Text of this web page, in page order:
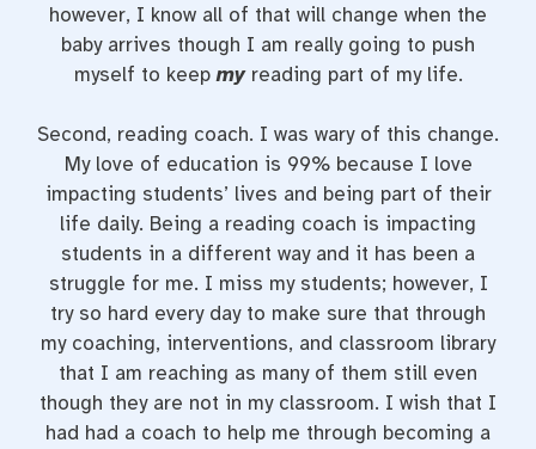
however, I know all of that will change when the
baby arrives though I am really going to push
myself to keepmy reading part of my life.
Second, reading coach. I was wary of this change.
My love of education is 99% because I love
impacting students’ lives and being part of their
life daily. Being a reading coach is impacting
students in a different way and it has been a
struggle for me. I miss my students; however, I
try so hard every day to make sure that through
my coaching, interventions, and classroom library
that I am reaching as many of them still even
though they are not in my classroom. I wish that I
had had a coach to help me through becoming a